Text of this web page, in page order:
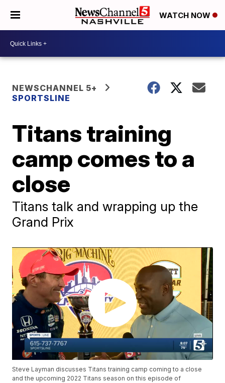
WATCH NOW
NEWSCHANNEL 5+
SPORTSLINE
Titans training
camp comes to a
close
Titans talk and wrapping up the
Grand Prix
Steve Layman discusses Titans training camp coming to a close
and the upcoming 2022 Titans season on this episode of